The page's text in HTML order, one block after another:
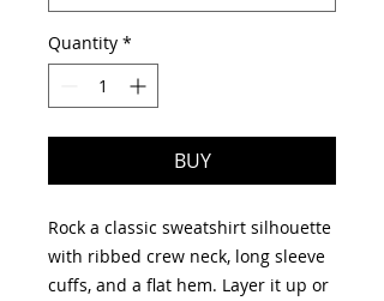
Quantity *
BUY
Rock a classic sweatshirt silhouette
with ribbed crew neck, long sleeve
cuffs, and a flat hem. Layer it up or